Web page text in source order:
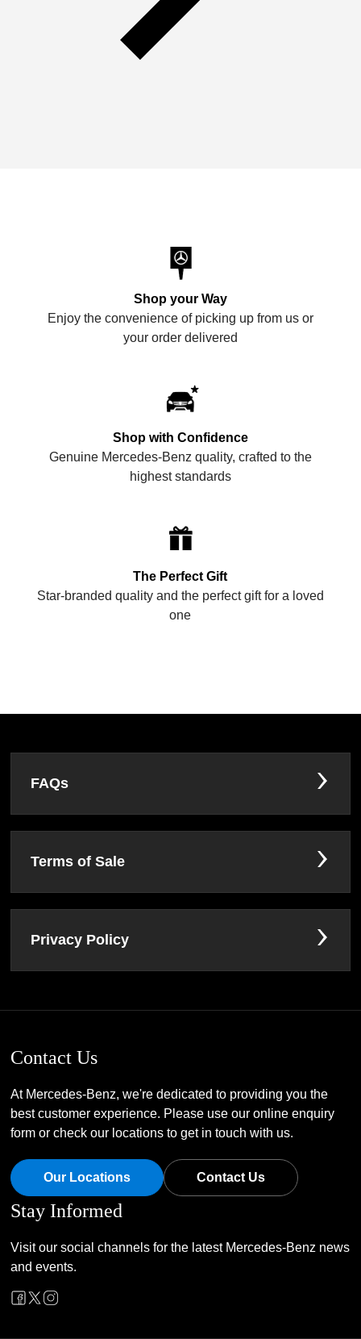
Shop your Way
Enjoy the convenience of picking up from us or
your order delivered
Shop with Confidence
Genuine Mercedes-Benz quality, crafted to the
highest standards
The Perfect Gift
Star-branded quality and the perfect gift for a loved
one
FAQs
Terms of Sale
Privacy Policy
Contact Us
At Mercedes-Benz, we're dedicated to providing you the
best customer experience. Please use our online enquiry
form or check our locations to get in touch with us.
Our Locations Contact Us
Stay Informed
Visit our social channels for the latest Mercedes-Benz news
and events.